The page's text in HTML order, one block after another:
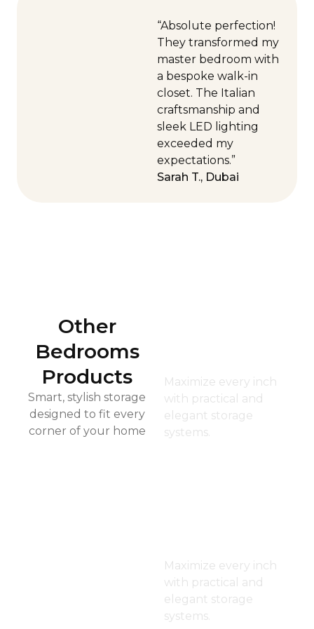
“Absolute perfection!
They transformed my
master bedroom with
a bespoke walk-in
closet. The Italian
craftsmanship and
sleek LED lighting
exceeded my
expectations.”
Sarah T., Dubai
Other
Bedrooms
Products
Smart, stylish storage
designed to fit every
corner of your home
Maximize every inch
with practical and
elegant storage
systems.
Maximize every inch
with practical and
elegant storage
systems.